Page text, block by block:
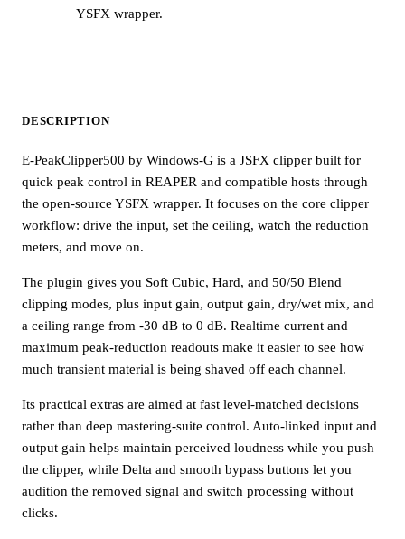
YSFX wrapper.
DESCRIPTION
E-PeakClipper500 by Windows-G is a JSFX clipper built for
quick peak control in REAPER and compatible hosts through
the open-source YSFX wrapper. It focuses on the core clipper
workflow: drive the input, set the ceiling, watch the reduction
meters, and move on.
The plugin gives you Soft Cubic, Hard, and 50/50 Blend
clipping modes, plus input gain, output gain, dry/wet mix, and
a ceiling range from -30 dB to 0 dB. Realtime current and
maximum peak-reduction readouts make it easier to see how
much transient material is being shaved off each channel.
Its practical extras are aimed at fast level-matched decisions
rather than deep mastering-suite control. Auto-linked input and
output gain helps maintain perceived loudness while you push
the clipper, while Delta and smooth bypass buttons let you
audition the removed signal and switch processing without
clicks.